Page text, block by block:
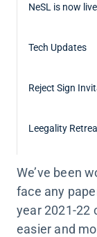
NeSL is now
Tech Updates
Reject Sign
Leegality
We’ve been
face any
year 2021-22
easier and